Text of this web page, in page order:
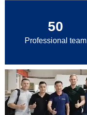
50
Professional team